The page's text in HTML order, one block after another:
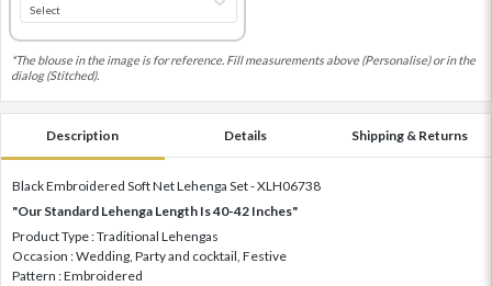
*The blouse in the image is for reference. Fill measurements above (Personalise) or in the
dialog (Stitched).
Description Details Shipping & Returns
Black Embroidered Soft Net Lehenga Set - XLH06738
"Our Standard Lehenga Length Is 40-42 Inches"
Product Type : Traditional Lehengas
Occasion : Wedding, Party and cocktail, Festive
Pattern : Embroidered